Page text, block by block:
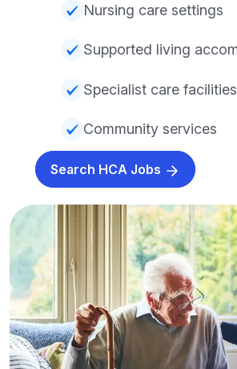
Nursing care settings
Supported living
Specialist care facilities
Community services
Search HCA Jobs